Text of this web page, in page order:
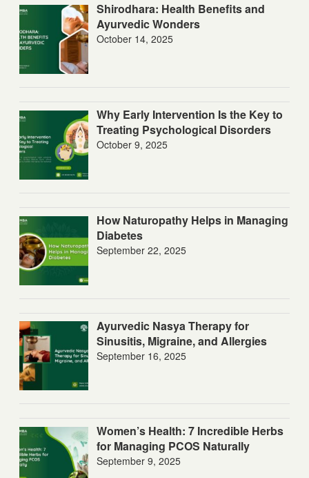
Shirodhara: Health Benefits and
Ayurvedic Wonders
October 14, 2025
Why Early Intervention Is the Key to
Treating Psychological Disorders
October 9, 2025
How Naturopathy Helps in Managing
Diabetes
September 22, 2025
Ayurvedic Nasya Therapy for
Sinusitis, Migraine, and Allergies
September 16, 2025
Women’s Health: 7 Incredible Herbs
for Managing PCOS Naturally
September 9, 2025